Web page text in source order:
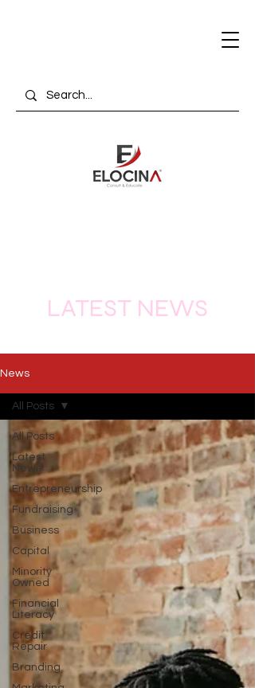
LATEST NEWS
News
All Posts
Latest
News
Entrepreneurship
Fundraising
Business
Capital
Minority
Owned
Financial
Literacy
Credit
Repair
Branding
All Posts